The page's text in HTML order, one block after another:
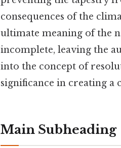
consequences of the
ultimate meaning of the
incomplete, leaving the
into the concept of
significance in creating
Main Subheading